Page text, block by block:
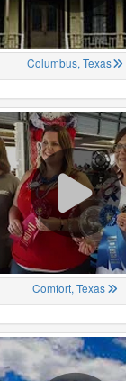
Columbus, Texas
Comfort, Texas